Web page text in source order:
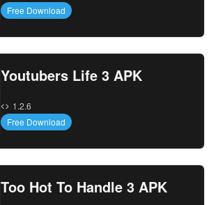
Free Download
Youtubers Life 3 APK
1.2.6
Free Download
Too Hot To Handle 3 APK